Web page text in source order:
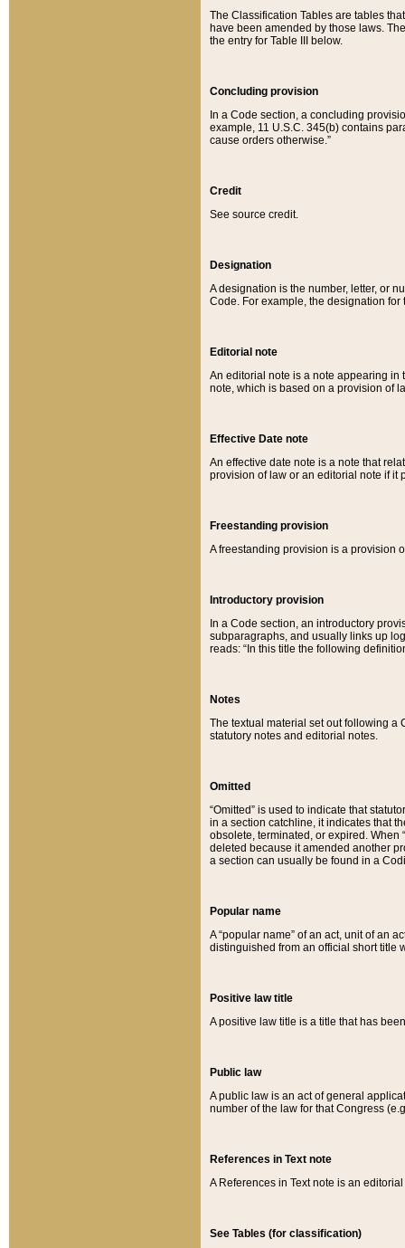
The Classification Tables are tables
have been amended by those laws.
the entry for Table III below.
Concluding provision
In a Code section, a concluding
example, 11 U.S.C. 345(b) contains
cause orders otherwise.”
Credit
See source credit.
Designation
A designation is the number, letter, or
Code. For example, the designation for
Editorial note
An editorial note is a note appearing in
note, which is based on a provision of
Effective Date note
An effective date note is a note that
provision of law or an editorial note if it
Freestanding provision
A freestanding provision is a provision
Introductory provision
In a Code section, an introductory
subparagraphs, and usually links up
reads: “In this title the following
Notes
The textual material set out following a
statutory notes and editorial notes.
Omitted
“Omitted” is used to indicate that
in a section catchline, it indicates that
obsolete, terminated, or expired. When
deleted because it amended another
a section can usually be found in a
Popular name
A “popular name” of an act, unit of an
distinguished from an official short title
Positive law title
A positive law title is a title that has
Public law
A public law is an act of general
number of the law for that Congress
References in Text note
A References in Text note is an
See Tables (for classification)